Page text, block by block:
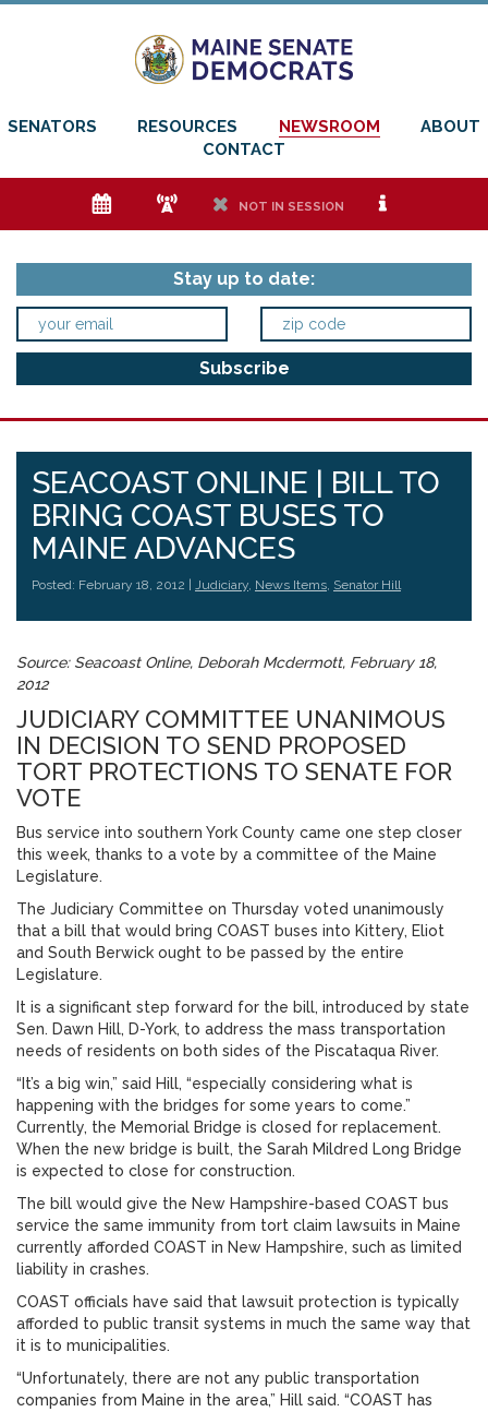
SENATORS RESOURCES NEWSROOM
ABOUT
CONTACT
e f h NOT IN SESSION i
Stay up to date:
SEACOAST ONLINE | BILL TO
BRING COAST BUSES TO
MAINE ADVANCES
Posted: February 18, 2012 | Judiciary, News Items, Senator Hill
Source: Seacoast Online, Deborah Mcdermott, February 18,
2012
JUDICIARY COMMITTEE UNANIMOUS
IN DECISION TO SEND PROPOSED
TORT PROTECTIONS TO SENATE FOR
VOTE
Bus service into southern York County came one step closer
this week, thanks to a vote by a committee of the Maine
Legislature.
The Judiciary Committee on Thursday voted unanimously
that a bill that would bring COAST buses into Kittery, Eliot
and South Berwick ought to be passed by the entire
Legislature.
It is a significant step forward for the bill, introduced by state
Sen. Dawn Hill, D-York, to address the mass transportation
needs of residents on both sides of the Piscataqua River.
“It’s a big win,” said Hill, “especially considering what is
happening with the bridges for some years to come.”
Currently, the Memorial Bridge is closed for replacement.
When the new bridge is built, the Sarah Mildred Long Bridge
is expected to close for construction.
The bill would give the New Hampshire-based COAST bus
service the same immunity from tort claim lawsuits in Maine
currently afforded COAST in New Hampshire, such as limited
liability in crashes.
COAST officials have said that lawsuit protection is typically
afforded to public transit systems in much the same way that
it is to municipalities.
“Unfortunately, there are not any public transportation
companies from Maine in the area,” Hill said. “COAST has